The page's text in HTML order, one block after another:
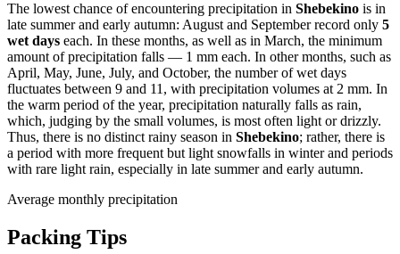
The lowest chance of encountering precipitation in Shebekino is in
late summer and early autumn: August and September record only 5
wet days each. In these months, as well as in March, the minimum
amount of precipitation falls — 1 mm each. In other months, such as
April, May, June, July, and October, the number of wet days
fluctuates between 9 and 11, with precipitation volumes at 2 mm. In
the warm period of the year, precipitation naturally falls as rain,
which, judging by the small volumes, is most often light or drizzly.
Thus, there is no distinct rainy season in Shebekino; rather, there is
a period with more frequent but light snowfalls in winter and periods
with rare light rain, especially in late summer and early autumn.
Average monthly precipitation
Packing Tips